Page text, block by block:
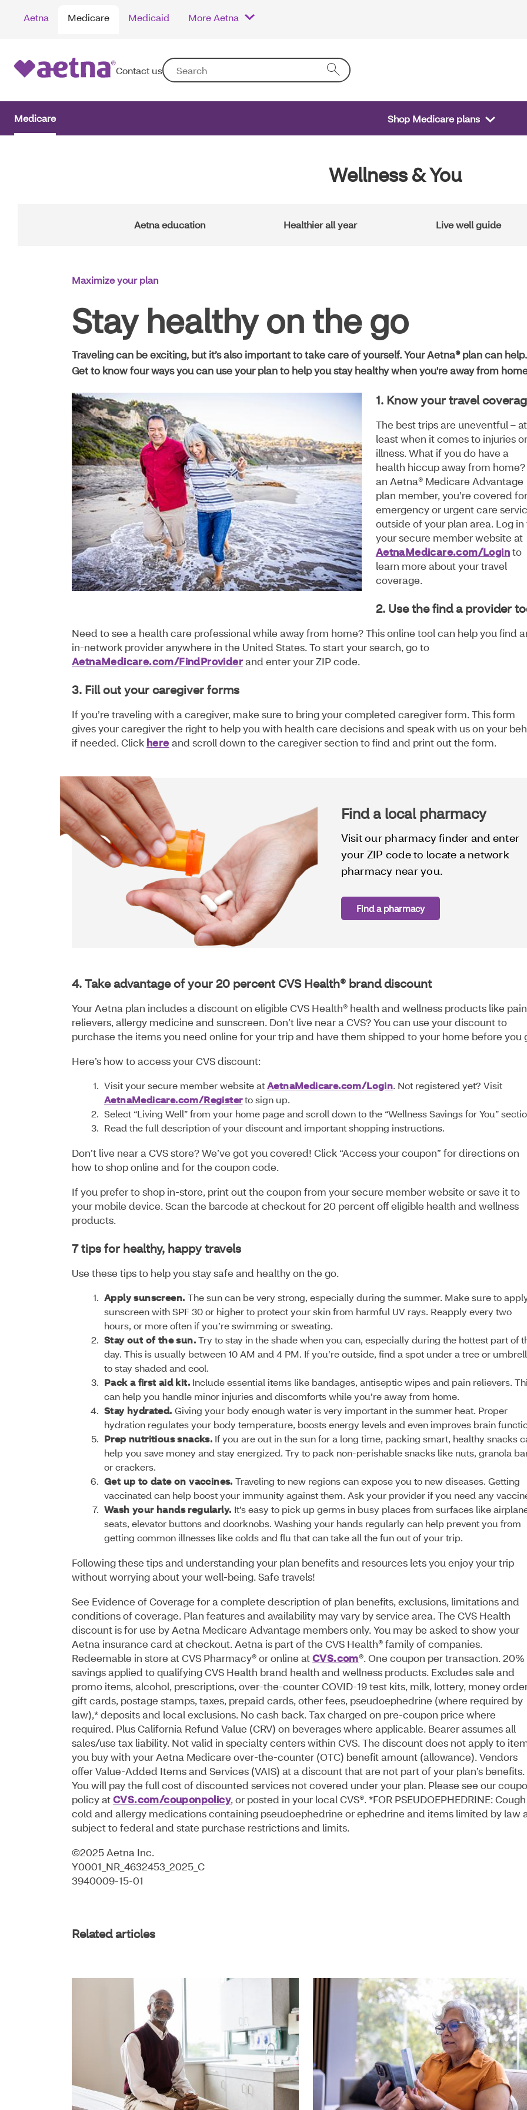
Aetna Medicare Medicaid More Aetna
Contact us
Medicare Shop Medicare plans
Wellness & You
Aetna education Healthier all year Live well guide
Maximize your plan
Stay healthy on the go
Traveling can be exciting, but it’s also important to take care of yourself. Your Aetna® plan can help.
Get to know four ways you can use your plan to help you stay healthy when you're away from
1. Know your travel
The best trips are uneventful – at
least when it comes to injuries or
illness. What if you do have a
health hiccup away from home?
an Aetna® Medicare Advantage
plan member, you’re covered for
emergency or urgent care
outside of your plan area. Log in
your secure member website at
AetnaMedicare.com/Loginto
learn more about your travel
coverage.
2. Use the find a provider
Need to see a health care professional while away from home? This online tool can help you find
in-network provider anywhere in the United States. To start your search, go to
AetnaMedicare.com/FindProviderand enter your ZIP code.
3. Fill out your caregiver forms
If you’re traveling with a caregiver, make sure to bring your completed caregiver form. This form
gives your caregiver the right to help you with health care decisions and speak with us on your
if needed. Click here and scroll down to the caregiver section to find and print out the form.
Find a local pharmacy
Visit our pharmacy finder and enter
your ZIP code to locate a network
pharmacy near you.
Find a pharmacy
4. Take advantage of your 20 percent CVS Health® brand discount
Your Aetna plan includes a discount on eligible CVS Health® health and wellness products like pain
relievers, allergy medicine and sunscreen. Don’t live near a CVS? You can use your discount to
purchase the items you need online for your trip and have them shipped to your home before you
Here’s how to access your CVS discount:
Visit your secure member website atAetnaMedicare.com/Login. Not registered yet? Visit
AetnaMedicare.com/Registerto sign up.
Select “Living Well” from your home page and scroll down to the “Wellness Savings for You”
Read the full description of your discount and important shopping instructions.
Don’t live near a CVS store? We’ve got you covered! Click “Access your coupon” for directions on
how to shop online and for the coupon code.
If you prefer to shop in-store, print out the coupon from your secure member website or save it to
your mobile device. Scan the barcode at checkout for 20 percent off eligible health and wellness
products.
7 tips for healthy, happy travels
Use these tips to help you stay safe and healthy on the go.
Apply sunscreen. The sun can be very strong, especially during the summer. Make sure to
sunscreen with SPF 30 or higher to protect your skin from harmful UV rays. Reapply every two
hours, or more often if you’re swimming or sweating.
Stay out of the sun.Try to stay in the shade when you can, especially during the hottest part of
day. This is usually between 10 AM and 4 PM. If you’re outside, find a spot under a tree or
to stay shaded and cool.
Pack a first aid kit. Include essential items like bandages, antiseptic wipes and pain relievers.
can help you handle minor injuries and discomforts while you’re away from home.
Stay hydrated. Giving your body enough water is very important in the summer heat. Proper
hydration regulates your body temperature, boosts energy levels and even improves brain
Prep nutritious snacks. If you are out in the sun for a long time, packing smart, healthy snacks
help you save money and stay energized. Try to pack non-perishable snacks like nuts, granola
or crackers.
Get up to date on vaccines.Traveling to new regions can expose you to new diseases. Getting
vaccinated can help boost your immunity against them. Ask your provider if you need any
Wash your hands regularly. It’s easy to pick up germs in busy places from surfaces like
seats, elevator buttons and doorknobs. Washing your hands regularly can help prevent you from
getting common illnesses like colds and flu that can take all the fun out of your trip.
Following these tips and understanding your plan benefits and resources lets you enjoy your trip
without worrying about your well-being. Safe travels!
See Evidence of Coverage for a complete description of plan benefits, exclusions, limitations and
conditions of coverage. Plan features and availability may vary by service area. The CVS Health
discount is for use by Aetna Medicare Advantage members only. You may be asked to show your
Aetna insurance card at checkout. Aetna is part of the CVS Health® family of companies.
Redeemable in store at CVS Pharmacy® or online atCVS.com®. One coupon per transaction. 20%
savings applied to qualifying CVS Health brand health and wellness products. Excludes sale and
promo items, alcohol, prescriptions, over-the-counter COVID-19 test kits, milk, lottery, money
gift cards, postage stamps, taxes, prepaid cards, other fees, pseudoephedrine (where required by
law),* deposits and local exclusions. No cash back. Tax charged on pre-coupon price where
required. Plus California Refund Value (CRV) on beverages where applicable. Bearer assumes all
sales/use tax liability. Not valid in specialty centers within CVS. The discount does not apply to
you buy with your Aetna Medicare over-the-counter (OTC) benefit amount (allowance). Vendors
offer Value-Added Items and Services (VAIS) at a discount that are not part of your plan’s benefits.
You will pay the full cost of discounted services not covered under your plan. Please see our
policy atCVS.com/couponpolicy, or posted in your local CVS®. *FOR PSEUDOEPHEDRINE:
cold and allergy medications containing pseudoephedrine or ephedrine and items limited by law
subject to federal and state purchase restrictions and limits.
©2025 Aetna Inc.
Y0001_NR_4632453_2025_C
3940009-15-01
Related articles